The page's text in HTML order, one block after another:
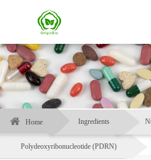
Home Ingredients
Polydeoxyribonucleotide (PDRN)